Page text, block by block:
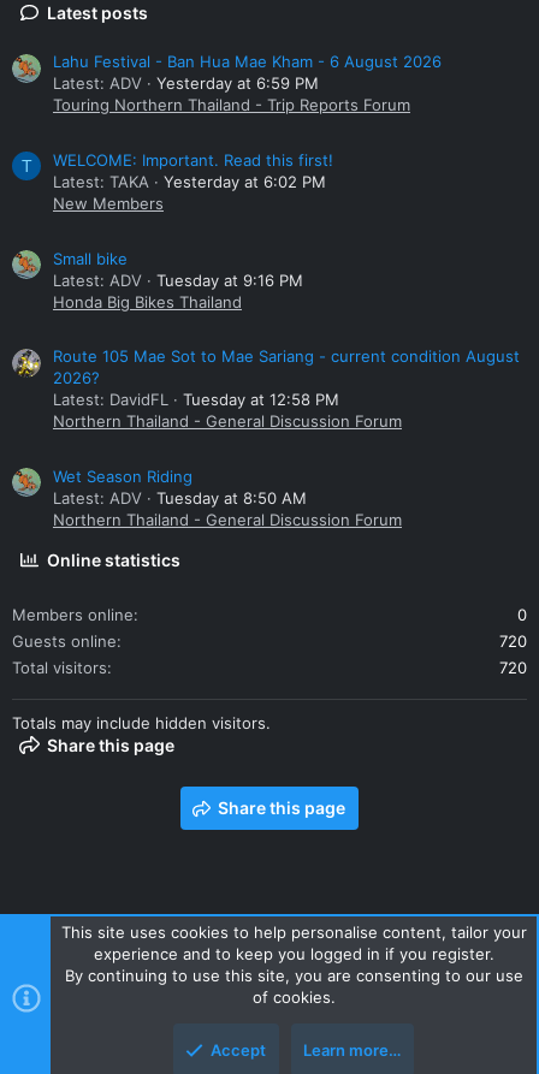
Latest posts
Lahu Festival - Ban Hua Mae Kham - 6 August 2026
Latest: ADV
Yesterday at 6:59 PM
Touring Northern Thailand - Trip Reports Forum
T
WELCOME: Important. Read this first!
Latest: TAKA
Yesterday at 6:02 PM
New Members
Small bike
Latest: ADV
Tuesday at 9:16 PM
Honda Big Bikes Thailand
Route 105 Mae Sot to Mae Sariang - current condition August
2026?
Latest: DavidFL
Tuesday at 12:58 PM
Northern Thailand - General Discussion Forum
Wet Season Riding
Latest: ADV
Tuesday at 8:50 AM
Northern Thailand - General Discussion Forum
Online statistics
Members online
0
Guests online
720
Total visitors
720
Totals may include hidden visitors.
Share this page
Share this page
Contact us Terms and rules Privacy policy Help Home
R
S
Style and add-ons by ThemeHouse
This site uses cookies to help personalise content, tailor your
experience and to keep you logged in if you register.
By continuing to use this site, you are consenting to our use
of cookies.
Accept Learn more…